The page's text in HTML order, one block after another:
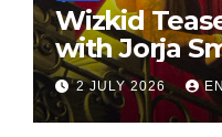
Wizkid
with Jorja
2 JULY 2026